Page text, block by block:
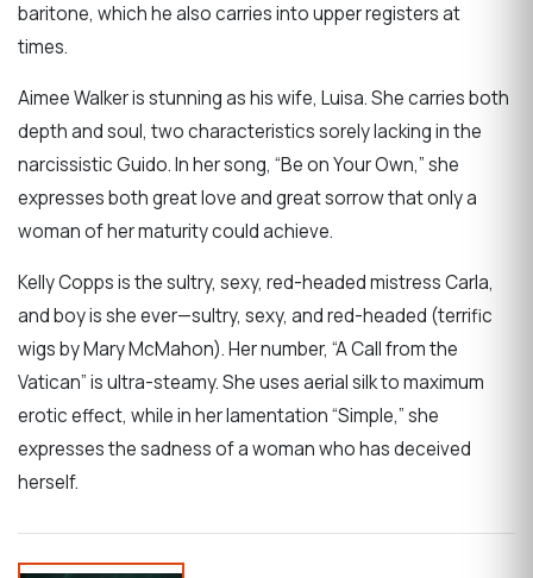
baritone, which he also carries into upper registers at
times.
Aimee Walker is stunning as his wife, Luisa. She carries both
depth and soul, two characteristics sorely lacking in the
narcissistic Guido. In her song, “Be on Your Own,” she
expresses both great love and great sorrow that only a
woman of her maturity could achieve.
Kelly Copps is the sultry, sexy, red-headed mistress Carla,
and boy is she ever—sultry, sexy, and red-headed (terrific
wigs by Mary McMahon). Her number, “A Call from the
Vatican” is ultra-steamy. She uses aerial silk to maximum
erotic effect, while in her lamentation “Simple,” she
expresses the sadness of a woman who has deceived
herself.